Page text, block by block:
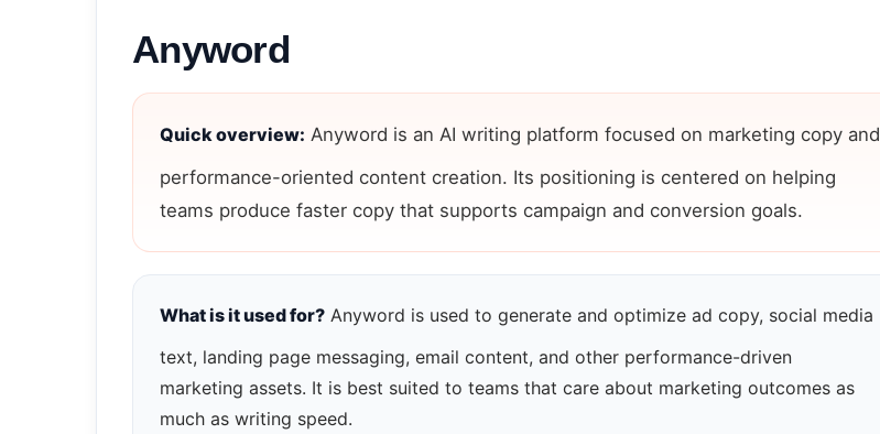
Anyword
Quick overview: Anyword is an AI writing platform focused on marketing copy and
performance-oriented content creation. Its positioning is centered on helping
teams produce faster copy that supports campaign and conversion goals.
What is it used for? Anyword is used to generate and optimize ad copy, social media
text, landing page messaging, email content, and other performance-driven
marketing assets. It is best suited to teams that care about marketing outcomes as
much as writing speed.